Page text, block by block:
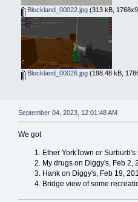
Blockland_00022.jpg (313 kB,
Blockland_00026.jpg (198.48 kB,
September 04, 2023, 12:01:48 AM
We got
Ether YorkTown or
My drugs on Diggy's, Feb 2,
Hank on Diggy's, Feb 19,
Bridge view of some